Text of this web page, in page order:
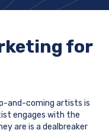
for
and-coming artists is
engages with the
are is a dealbreaker